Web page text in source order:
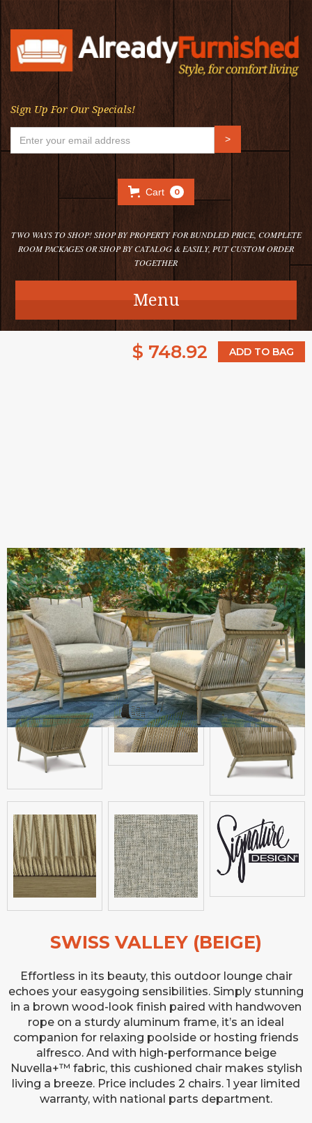
Sign Up For Our Specials!
Cart 0
TWO WAYS TO SHOP! SHOP BY PROPERTY FOR BUNDLED PRICE, COMPLETE
ROOM PACKAGES OR SHOP BY CATALOG & EASILY, PUT CUSTOM ORDER
TOGETHER
Menu
$ 748.92
SWISS VALLEY (BEIGE)
Effortless in its beauty, this outdoor lounge chair
echoes your easygoing sensibilities. Simply stunning
in a brown wood-look finish paired with handwoven
rope on a sturdy aluminum frame, it’s an ideal
companion for relaxing poolside or hosting friends
alfresco. And with high-performance beige
Nuvella+™ fabric, this cushioned chair makes stylish
living a breeze. Price includes 2 chairs. 1 year limited
warranty, with national parts department.